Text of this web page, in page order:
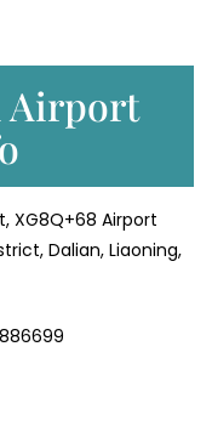
Airport
XG8Q+68 Airport
Dalian, Liaoning,